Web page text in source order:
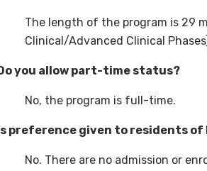
The length of the program is 29
Clinical/Advanced Clinical
you allow part-time status?
No, the program is full-time.
preference given to residents of
No. There are no admission or